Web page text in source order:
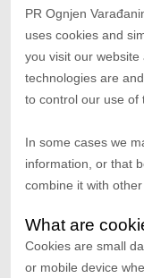
PR Ognjen
uses cookies and
you visit our website
technologies are
to control our use of
In some cases we
information, or that
combine it with other
What are
Cookies are small
or mobile device